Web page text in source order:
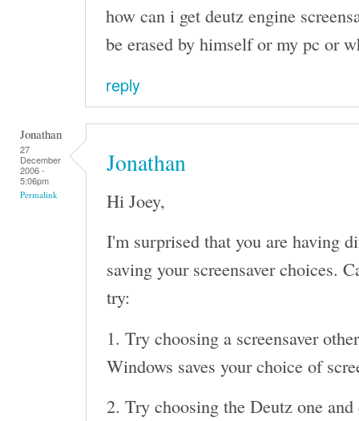
how can i get deutz engine
be erased by himself or my pc or
reply
Jonathan
27
December
2006 -
5:06pm
Permalink
Jonathan
Hi Joey,
I'm surprised that you are having
saving your screensaver choices.
try:
1. Try choosing a screensaver
Windows saves your choice of
2. Try choosing the Deutz one